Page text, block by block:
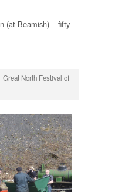
(at Beamish) – fifty
Great North Festival of